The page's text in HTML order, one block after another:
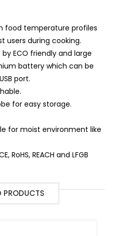
food temperature profiles
users during cooking.
ECO friendly and large
battery which can be
port.
for easy storage.
for moist environment like
RoHS, REACH and LFGB
PRODUCTS